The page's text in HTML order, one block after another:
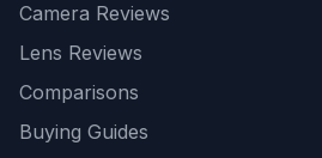
Camera Reviews
Lens Reviews
Comparisons
Buying Guides